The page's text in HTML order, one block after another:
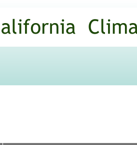
main
content